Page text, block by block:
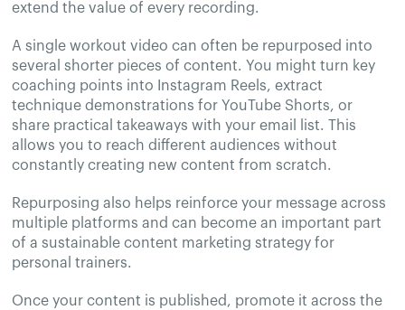
extend the value of every recording.
A single workout video can often be repurposed into
several shorter pieces of content. You might turn key
coaching points into Instagram Reels, extract
technique demonstrations for YouTube Shorts, or
share practical takeaways with your email list. This
allows you to reach different audiences without
constantly creating new content from scratch.
Repurposing also helps reinforce your message across
multiple platforms and can become an important part
of a sustainable content marketing strategy for
personal trainers.
Once your content is published, promote it across the